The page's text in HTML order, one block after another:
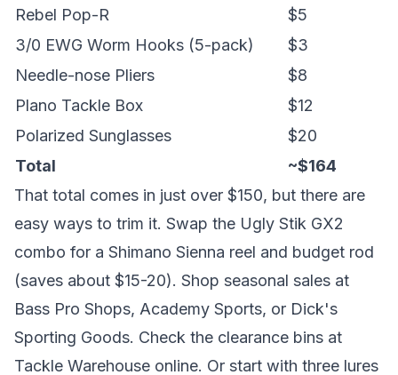
Rebel Pop-R
$5
3/0 EWG Worm Hooks (5-pack)
$3
Needle-nose Pliers
$8
Plano Tackle Box
$12
Polarized Sunglasses
$20
Total
~$164
That total comes in just over $150, but there are
easy ways to trim it. Swap the Ugly Stik GX2
combo for a Shimano Sienna reel and budget rod
(saves about $15-20). Shop seasonal sales at
Bass Pro Shops, Academy Sports, or Dick's
Sporting Goods. Check the clearance bins at
Tackle Warehouse online. Or start with three lures